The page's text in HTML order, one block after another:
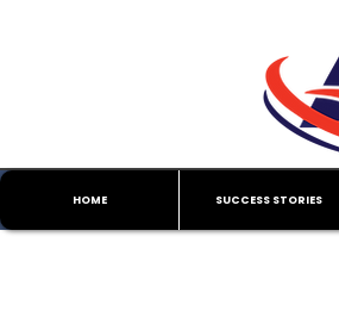
HOME SUCCESS STORIES